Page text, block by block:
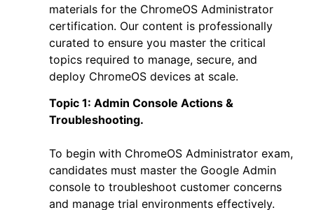
materials for the ChromeOS Administrator
certification. Our content is professionally
curated to ensure you master the critical
topics required to manage, secure, and
deploy ChromeOS devices at scale.
Topic 1: Admin Console Actions &
Troubleshooting.
To begin with ChromeOS Administrator exam,
candidates must master the Google Admin
console to troubleshoot customer concerns
and manage trial environments effectively.